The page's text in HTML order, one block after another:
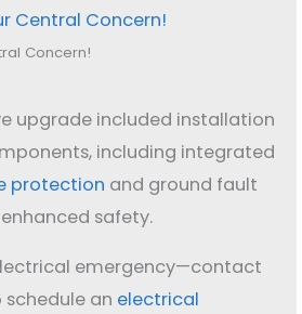
Concern!
upgrade included installation
including integrated
protection and ground fault
safety.
emergency—contact
an electrical